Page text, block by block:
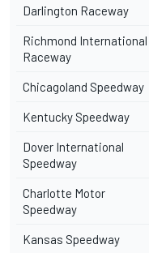
Darlington Raceway
Richmond International
Raceway
Chicagoland Speedway
Kentucky Speedway
Dover International
Speedway
Charlotte Motor
Speedway
Kansas Speedway